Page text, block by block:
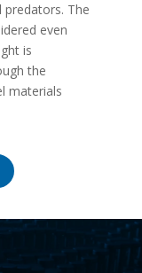
predators. The
even
is
the
materials